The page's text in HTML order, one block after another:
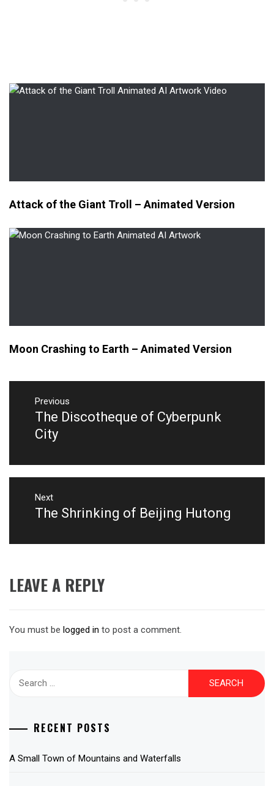
Attack of the Giant Troll – Animated Version
Moon Crashing to Earth – Animated Version
Post
navigation
Previous
Previous
post:
The Discotheque of Cyberpunk
City
Next
Next
The Shrinking of Beijing Hutong
LEAVE A REPLY
You must be logged in to post a comment.
RECENT POSTS
A Small Town of Mountains and Waterfalls